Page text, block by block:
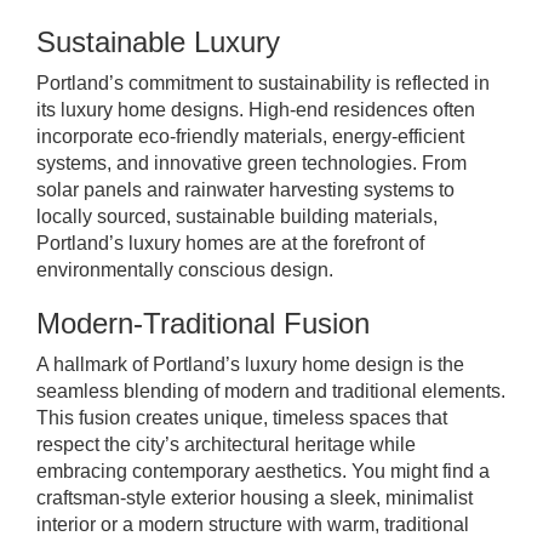
Sustainable Luxury
Portland’s commitment to sustainability is reflected in
its luxury home designs. High-end residences often
incorporate eco-friendly materials, energy-efficient
systems, and innovative green technologies. From
solar panels and rainwater harvesting systems to
locally sourced, sustainable building materials,
Portland’s luxury homes are at the forefront of
environmentally conscious design.
Modern-Traditional Fusion
A hallmark of Portland’s luxury home design is the
seamless blending of modern and traditional elements.
This fusion creates unique, timeless spaces that
respect the city’s architectural heritage while
embracing contemporary aesthetics. You might find a
craftsman-style exterior housing a sleek, minimalist
interior or a modern structure with warm, traditional